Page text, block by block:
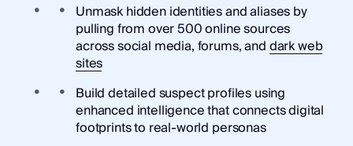
Unmask hidden identities and aliases by
pulling from over 500 online sources
across social media, forums, anddark web
sites
Build detailed suspect profiles using
enhanced intelligence that connects digital
footprints to real-world personas